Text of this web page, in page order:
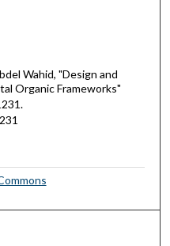
Wahid, "Design and
Organic Frameworks"